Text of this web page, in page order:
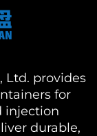
Ltd. provides
for
injection
durable,